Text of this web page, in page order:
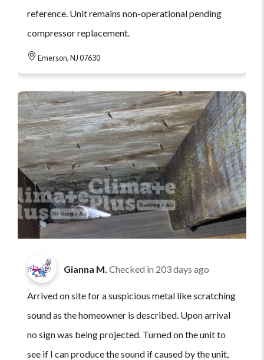
reference. Unit remains non-operational pending
compressor replacement.
Emerson, NJ 07630
Gianna M. Checked in 203 days ago
Arrived on site for a suspicious metal like scratching
sound as the homeowner is described. Upon arrival
no sign was being projected. Turned on the unit to
see if I can produce the sound if caused by the unit,